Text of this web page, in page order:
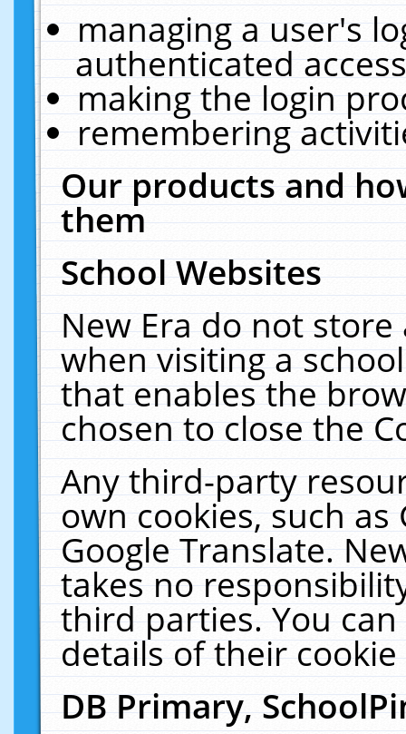
managing a user's
authenticated
making the login
remembering
Our products and
them
School Websites
New Era do not
when visiting a
that enables the
chosen to close the
Any third-party
own cookies, such
Google Translate.
takes no
third parties. You
details of their
DB Primary,